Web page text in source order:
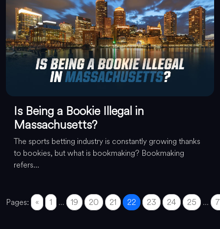
Is Being a Bookie Illegal in
Massachusetts?
The sports betting industry is constantly growing thanks
to bookies, but what is bookmaking? Bookmaking
refers...
Pages: « 1 ... 19 20 21 22 23 24 25 ...